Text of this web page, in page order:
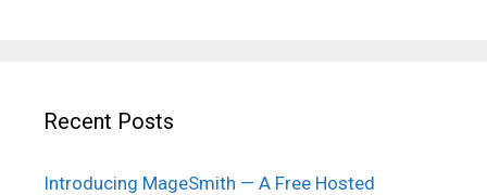
Recent Posts
Introducing MageSmith — A Free Hosted